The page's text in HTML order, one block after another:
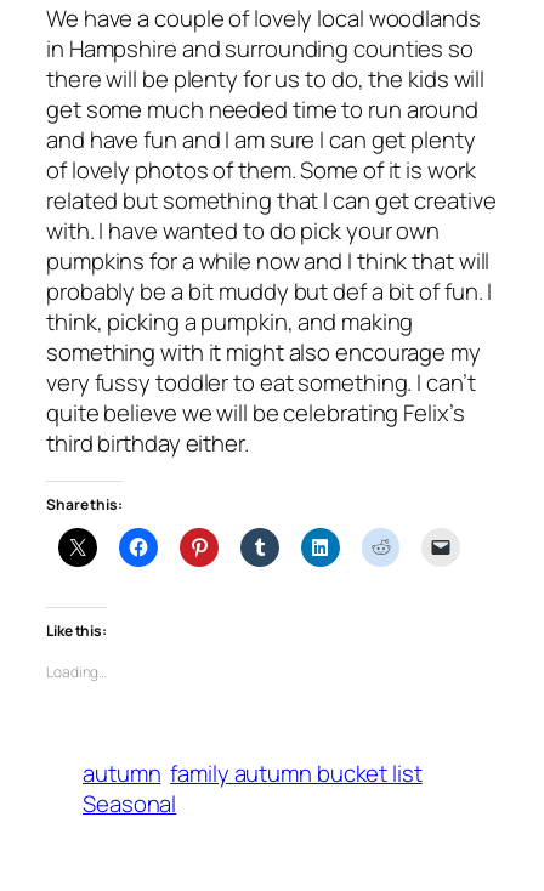
We have a couple of lovely local woodlands
in Hampshire and surrounding counties so
there will be plenty for us to do, the kids will
get some much needed time to run around
and have fun and I am sure I can get plenty
of lovely photos of them. Some of it is work
related but something that I can get creative
with. I have wanted to do pick your own
pumpkins for a while now and I think that will
probably be a bit muddy but def a bit of fun. I
think, picking a pumpkin, and making
something with it might also encourage my
very fussy toddler to eat something. I can’t
quite believe we will be celebrating Felix’s
third birthday either.
Share this:
Like this:
Loading…
autumn family autumn bucket list
Seasonal